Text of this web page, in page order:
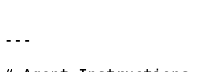
---